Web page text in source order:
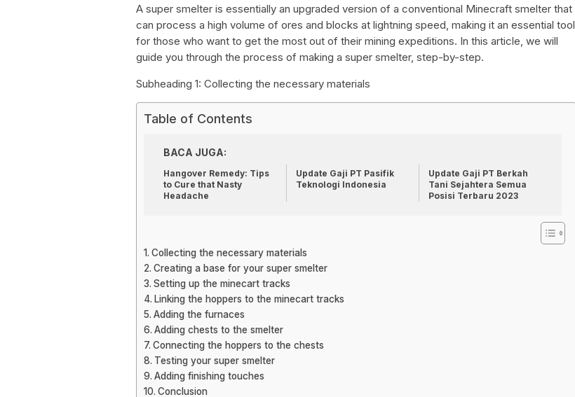
A super smelter is essentially an upgraded version of a conventional Minecraft smelter that
can process a high volume of ores and blocks at lightning speed, making it an essential tool
for those who want to get the most out of their mining expeditions. In this article, we will
guide you through the process of making a super smelter, step-by-step.
Subheading 1: Collecting the necessary materials
Table of Contents
BACA JUGA:
Hangover Remedy: Tips
to Cure that Nasty
Headache
Update Gaji PT Pasifik
Teknologi Indonesia
Update Gaji PT Berkah
Tani Sejahtera Semua
Posisi Terbaru 2023
Collecting the necessary materials
Creating a base for your super smelter
Setting up the minecart tracks
Linking the hoppers to the minecart tracks
Adding the furnaces
Adding chests to the smelter
Connecting the hoppers to the chests
Testing your super smelter
Adding finishing touches
Conclusion